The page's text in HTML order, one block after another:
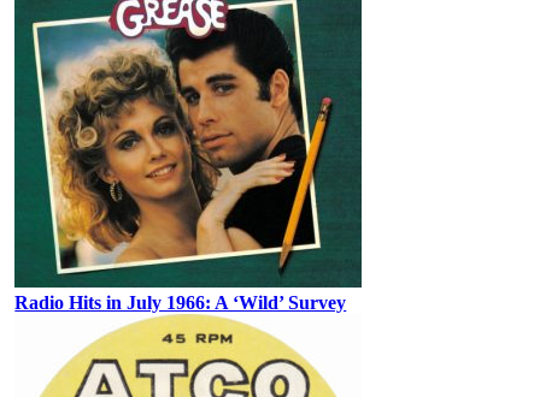
Radio Hits in July 1966: A ‘Wild’ Survey